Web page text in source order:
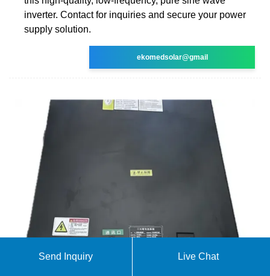
inverter. Contact for inquiries and secure your power
supply solution.
ekomedsolar@gmail
Send Inquiry Live Chat